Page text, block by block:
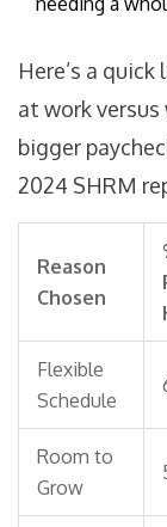
Here’s a
at work
bigger
2024 SHRM
Reason
Chosen
Flexible
Schedule
Room to
Grow